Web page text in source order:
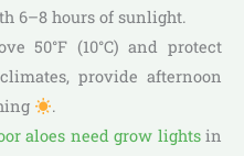
6–8 hours of sunlight.
50°F (10°C) and protect
provide afternoon
.
aloes need grow lightsin